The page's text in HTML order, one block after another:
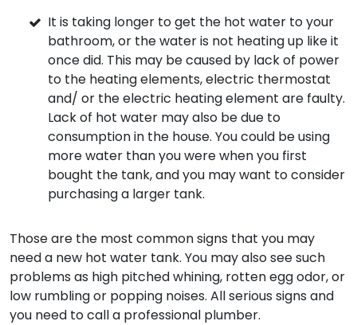
It is taking longer to get the hot water to your
bathroom, or the water is not heating up like it
once did. This may be caused by lack of power
to the heating elements, electric thermostat
and/ or the electric heating element are faulty.
Lack of hot water may also be due to
consumption in the house. You could be using
more water than you were when you first
bought the tank, and you may want to consider
purchasing a larger tank.
Those are the most common signs that you may
need a new hot water tank. You may also see such
problems as high pitched whining, rotten egg odor, or
low rumbling or popping noises. All serious signs and
you need to call a professional plumber.